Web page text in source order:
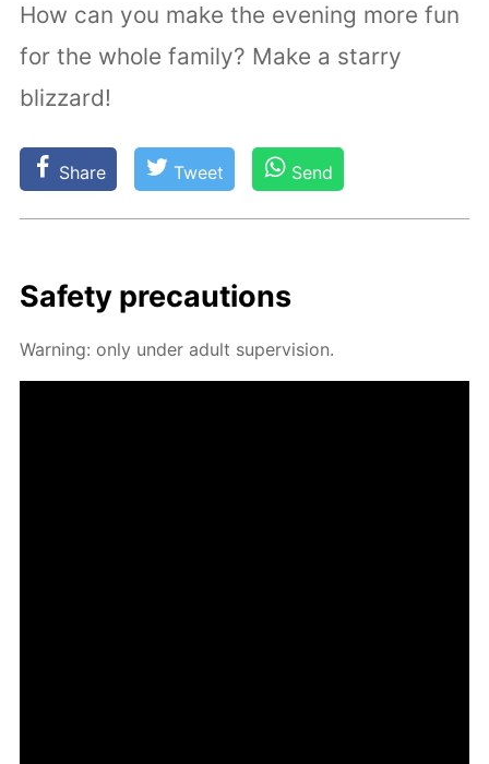
How can you make the evening more fun
for the whole family? Make a starry
blizzard!
Share Tweet Send
Safe­ty pre­cau­tions
Warn­ing: only un­der adult su­per­vi­sion.